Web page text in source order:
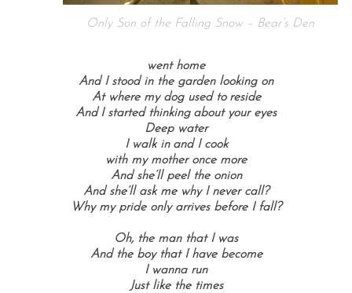
Only Son of the Falling Snow – Bear’s Den
went home
And I stood in the garden looking on
At where my dog used to reside
And I started thinking about your eyes
Deep water
I walk in and I cook
with my mother once more
And she’ll peel the onion
And she’ll ask me why I never call?
Why my pride only arrives before I fall?
Oh, the man that I was
And the boy that I have become
I wanna run
Just like the times